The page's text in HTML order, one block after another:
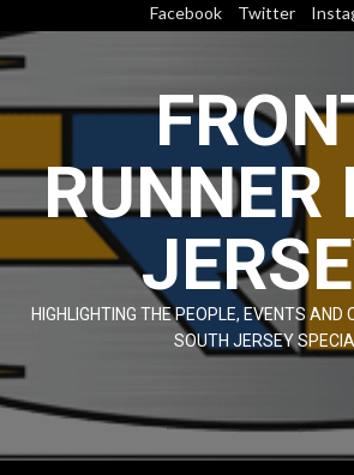
to
content
Facebook Twitter
RUNNER
HIGHLIGHTING THE PEOPLE, EVENTS
SOUTH JERSEY